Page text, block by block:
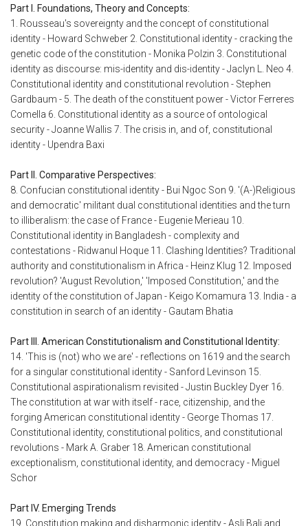
Part I. Foundations, Theory and Concepts:
1. Rousseau's sovereignty and the concept of constitutional
identity - Howard Schweber 2. Constitutional identity - cracking the
genetic code of the constitution - Monika Polzin 3. Constitutional
identity as discourse: mis-identity and dis-identity - Jaclyn L. Neo 4.
Constitutional identity and constitutional revolution - Stephen
Gardbaum - 5. The death of the constituent power - Victor Ferreres
Comella 6. Constitutional identity as a source of ontological
security - Joanne Wallis 7. The crisis in, and of, constitutional
identity - Upendra Baxi
Part II. Comparative Perspectives:
8. Confucian constitutional identity - Bui Ngoc Son 9. '(A-)Religious
and democratic' militant dual constitutional identities and the turn
to illiberalism: the case of France - Eugenie Merieau 10.
Constitutional identity in Bangladesh - complexity and
contestations - Ridwanul Hoque 11. Clashing Identities? Traditional
authority and constitutionalism in Africa - Heinz Klug 12. Imposed
revolution? 'August Revolution,' 'Imposed Constitution,' and the
identity of the constitution of Japan - Keigo Komamura 13. India - a
constitution in search of an identity - Gautam Bhatia
Part III. American Constitutionalism and Constitutional Identity:
14. 'This is (not) who we are' - reflections on 1619 and the search
for a singular constitutional identity - Sanford Levinson 15.
Constitutional aspirationalism revisited - Justin Buckley Dyer 16.
The constitution at war with itself - race, citizenship, and the
forging American constitutional identity - George Thomas 17.
Constitutional identity, constitutional politics, and constitutional
revolutions - Mark A. Graber 18. American constitutional
exceptionalism, constitutional identity, and democracy - Miguel
Schor
Part IV. Emerging Trends
19. Constitution making and disharmonic identity - Asli Bali and